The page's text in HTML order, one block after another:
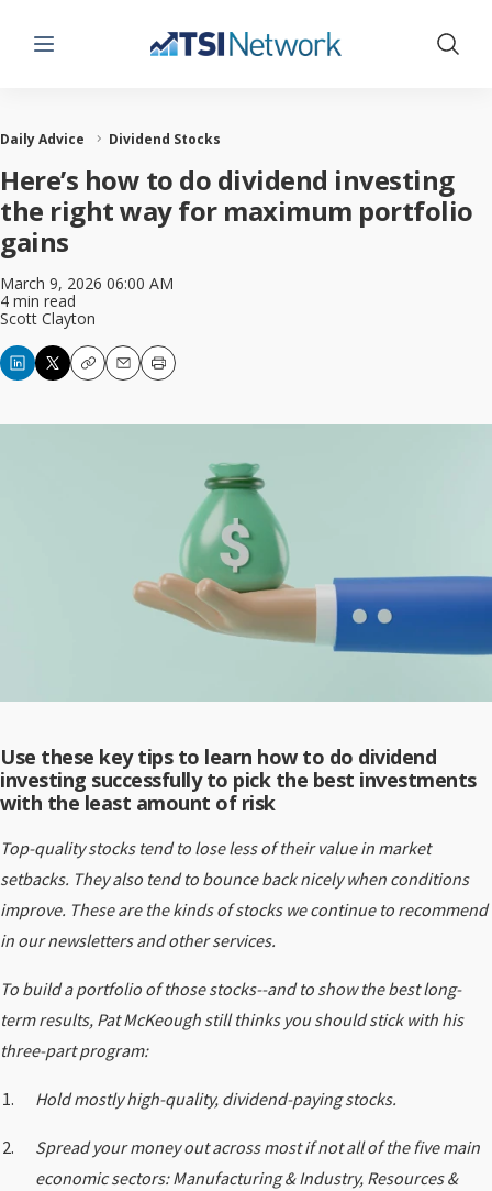
Menu Show
Daily Advice Dividend Stocks
Here’s how to do dividend investing
the right way for maximum portfolio
gains
March 9, 2026 06:00 AM
4 min read
Scott Clayton
CopyEmailPrint
Use these key tips to learn how to do dividend
investing successfully to pick the best investments
with the least amount of risk
Top-quality stocks tend to lose less of their value in market
setbacks. They also tend to bounce back nicely when conditions
improve. These are the kinds of stocks we continue to recommend
in our newsletters and other services.
To build a portfolio of those stocks--and to show the best long-
term results, Pat McKeough still thinks you should stick with his
three-part program:
Hold mostly high-quality, dividend-paying stocks.
Spread your money out across most if not all of the five main
economic sectors: Manufacturing & Industry, Resources &